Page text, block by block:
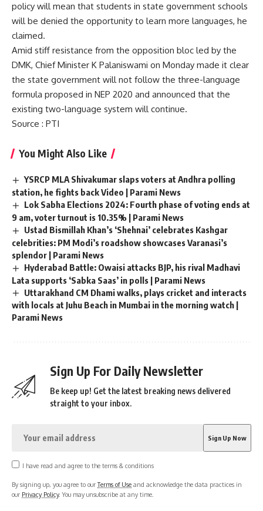
policy will mean that students in state government schools
will be denied the opportunity to learn more languages, he
claimed.
Amid stiff resistance from the opposition bloc led by the
DMK, Chief Minister K Palaniswami on Monday made it clear
the state government will not follow the three-language
formula proposed in NEP 2020 and announced that the
existing two-language system will continue.
Source : PTI
You Might Also Like
YSRCP MLA Shivakumar slaps voters at Andhra polling
station, he fights back Video | Parami News
Lok Sabha Elections 2024: Fourth phase of voting ends at
9 am, voter turnout is 10.35% | Parami News
Ustad Bismillah Khan’s ‘Shehnai’ celebrates Kashgar
celebrities: PM Modi’s roadshow showcases Varanasi’s
splendor | Parami News
Hyderabad Battle: Owaisi attacks BJP, his rival Madhavi
Lata supports ‘Sabka Saas’ in polls | Parami News
Uttarakhand CM Dhami walks, plays cricket and interacts
with locals at Juhu Beach in Mumbai in the morning watch |
Parami News
Sign Up For Daily Newsletter
Be keep up! Get the latest breaking news delivered
straight to your inbox.
I have read and agree to the terms & conditions
By signing up, you agree to ourTerms of Use and acknowledge the data practices in
our Privacy Policy. You may unsubscribe at any time.